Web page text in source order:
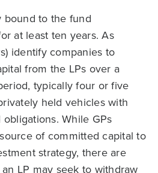
bound to the fund
at least ten years. As
identify companies to
from the LPs over a
typically four or five
held vehicles with
While GPs
of committed capital to
strategy, there are
LP may seek to withdraw